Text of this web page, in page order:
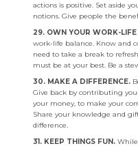
actions is positive. Set aside
notions. Give people the
29. OWN YOUR WORK-
work-life balance. Know and
need to take a break to
must be at your best. Be a
30. MAKE A DIFFERENCE.
Give back by contributing
your money, to make your
Share your knowledge and
difference.
31. KEEP THINGS FUN. While